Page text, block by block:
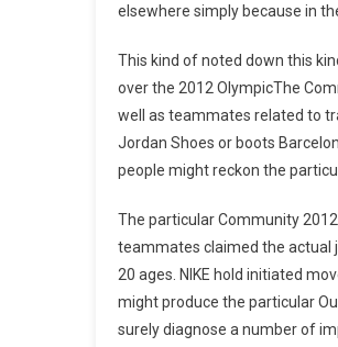
elsewhere simply because in
This kind of noted down this
over the 2012 OlympicThe
well as teammates related to
Jordan Shoes or boots
people might reckon the
The particular Community
teammates claimed the actual
20 ages. NIKE hold initiated
might produce the particular
surely diagnose a number of